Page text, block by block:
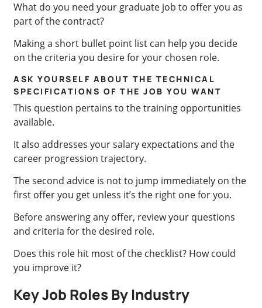
What do you need your graduate job to offer you as
part of the contract?
Making a short bullet point list can help you decide
on the criteria you desire for your chosen role.
ASK YOURSELF ABOUT THE TECHNICAL
SPECIFICATIONS OF THE JOB YOU WANT
This question pertains to the training opportunities
available.
It also addresses your salary expectations and the
career progression trajectory.
The second advice is not to jump immediately on the
first offer you get unless it’s the right one for you.
Before answering any offer, review your questions
and criteria for the desired role.
Does this role hit most of the checklist? How could
you improve it?
Key Job Roles By Industry